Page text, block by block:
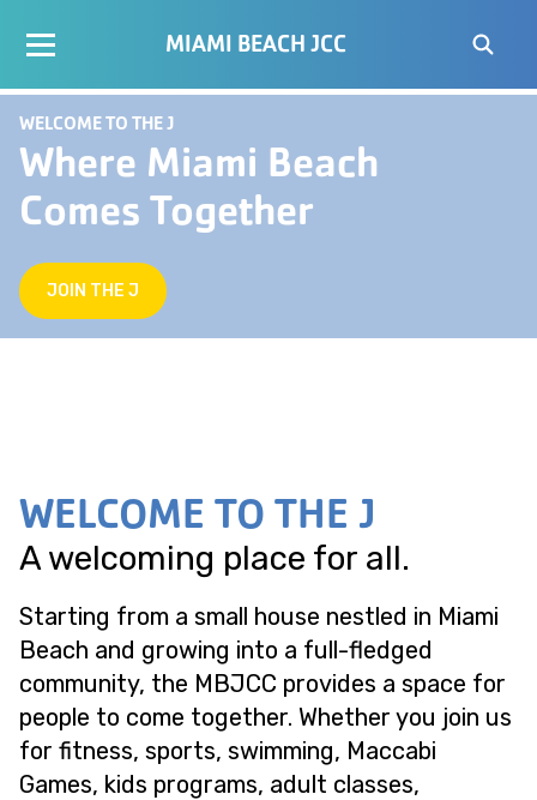
MIAMI BEACH JCC
WELCOME TO THE J
Where Miami Beach
Comes Together
JOIN THE J
WELCOME TO THE J
A welcoming place for all.
Starting from a small house nestled in Miami
Beach and growing into a full-fledged
community, the MBJCC provides a space for
people to come together. Whether you join us
for fitness, sports, swimming, Maccabi
Games, kids programs, adult classes,